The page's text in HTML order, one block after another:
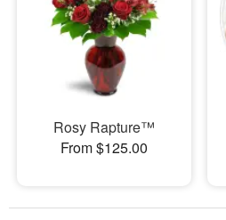
Rosy Rapture™
From $125.00